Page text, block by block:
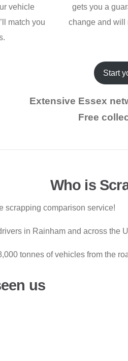
vehicle
match you
gets you a
change and will
Start
Extensive Essex
Free
Who is
scrapping comparison service!
in Rainham and across the
tonnes of vehicles from the
us